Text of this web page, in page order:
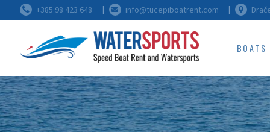
+385 98 423 648 info@tucepiboatrent.com
BOATS